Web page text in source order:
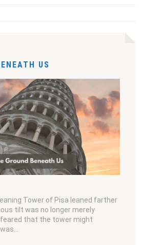
US
Tower of Pisa leaned farther
tilt was no longer merely
that the tower might